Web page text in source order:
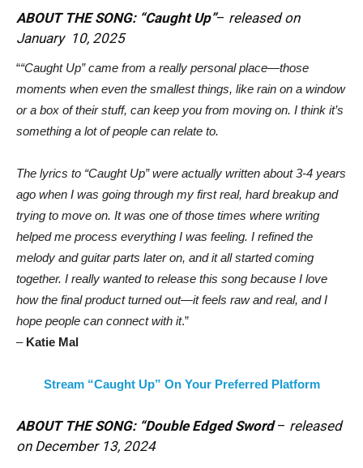
ABOUT THE SONG: “Caught Up”– released on
January 10, 2025
““Caught Up” came from a really personal place—those
moments when even the smallest things, like rain on a window
or a box of their stuff, can keep you from moving on. I think it’s
something a lot of people can relate to.
The lyrics to “Caught Up” were actually written about 3-4 years
ago when I was going through my first real, hard breakup and
trying to move on. It was one of those times where writing
helped me process everything I was feeling. I refined the
melody and guitar parts later on, and it all started coming
together. I really wanted to release this song because I love
how the final product turned out—it feels raw and real, and I
hope people can connect with it.”
– Katie Mal
Stream “Caught Up” On Your Preferred Platform
ABOUT THE SONG: “Double Edged Sword– released
on December 13, 2024